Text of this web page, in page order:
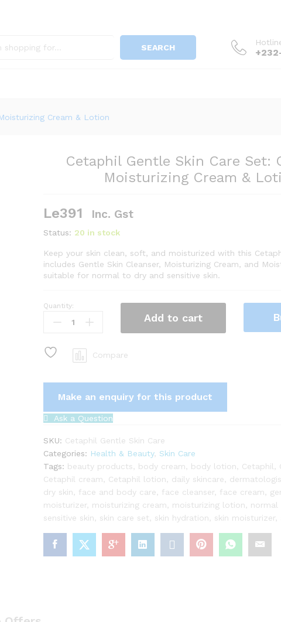
SEARCH
Cream & Lotion
Cetaphil Gentle Skin Care Set:
Moisturizing Cream &
Le391 Inc. Gst
Status: 20 in stock
Keep your skin clean, soft, and moisturized with this
includes Gentle Skin Cleanser, Moisturizing Cream, and
suitable for normal to dry and sensitive skin.
Cetaphil
Gentle
Care
Set:
Moisturizing
Cream
&
Lotion
quantity
Quantity:
Add to cart
Compare
Ask a Question
SKU: Cetaphil Gentle Skin Care
Categories: Health & Beauty, Skin Care
Tags: beauty products body cream body lotion Cetaphil
Cetaphil cream
Cetaphil lotion daily skincare
dry skin
face and body care face cleanser, face cream
moisturizer, moisturizing cream moisturizing lotion
normal
sensitive skin
skin care set skin hydration skin moisturizer,
Moisturizing Cream & Lotion